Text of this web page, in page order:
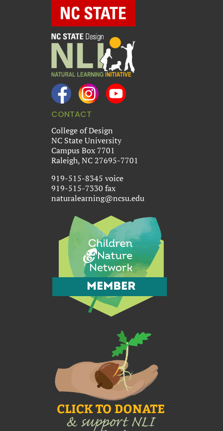
CONTACT
College of Design
NC State University
Campus Box 7701
Raleigh, NC 27695-7701
919-515-8345 voice
919-515-7330 fax
naturalearning@ncsu.edu